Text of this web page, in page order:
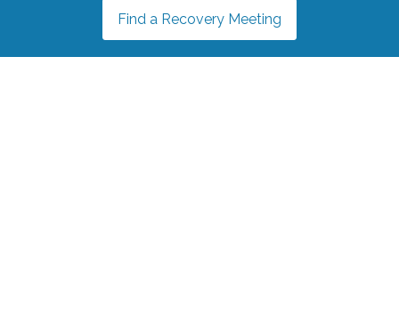
Find a Recovery Meeting